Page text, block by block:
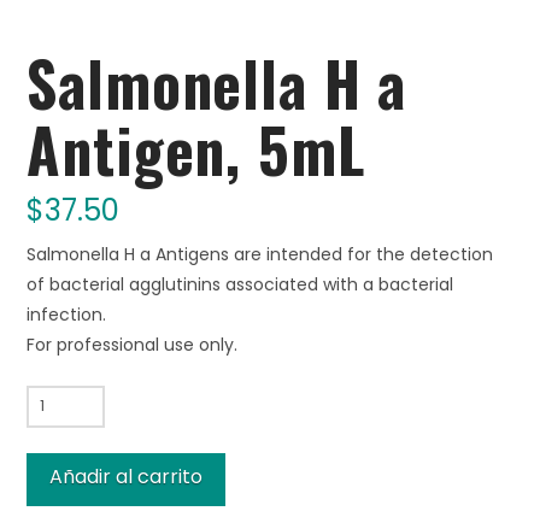
Salmonella H a
Antigen, 5mL
$37.50
Salmonella H a Antigens are intended for the detection
of bacterial agglutinins associated with a bacterial
infection.
For professional use only.
Salmonella
H
a
Antigen,
Añadir al carrito